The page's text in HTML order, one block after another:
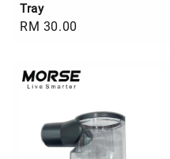
Tray
Regular
RM 30.00